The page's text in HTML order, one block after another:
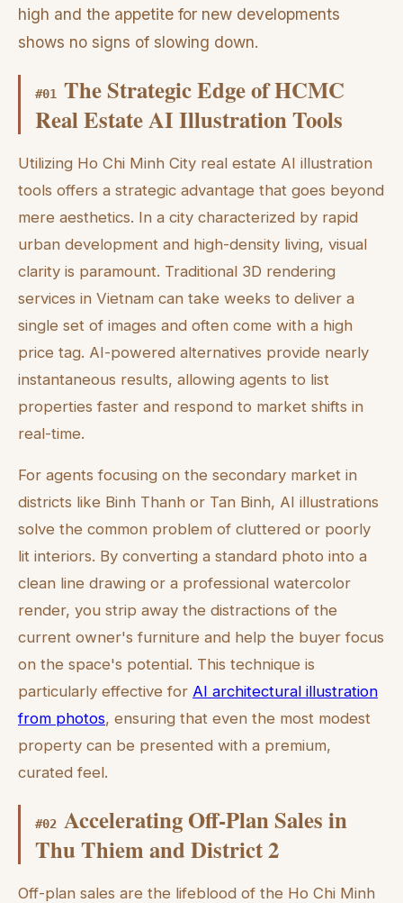
high and the appetite for new developments
shows no signs of slowing down.
#01
The Strategic Edge of HCMC
Real Estate AI Illustration Tools
Utilizing Ho Chi Minh City real estate AI illustration
tools offers a strategic advantage that goes beyond
mere aesthetics. In a city characterized by rapid
urban development and high-density living, visual
clarity is paramount. Traditional 3D rendering
services in Vietnam can take weeks to deliver a
single set of images and often come with a high
price tag. AI-powered alternatives provide nearly
instantaneous results, allowing agents to list
properties faster and respond to market shifts in
real-time.
For agents focusing on the secondary market in
districts like Binh Thanh or Tan Binh, AI illustrations
solve the common problem of cluttered or poorly
lit interiors. By converting a standard photo into a
clean line drawing or a professional watercolor
render, you strip away the distractions of the
current owner's furniture and help the buyer focus
on the space's potential. This technique is
particularly effective for AI architectural illustration
from photos, ensuring that even the most modest
property can be presented with a premium,
curated feel.
#02 Accelerating Off-Plan Sales in
Thu Thiem and District 2
Off-plan sales are the lifeblood of the Ho Chi Minh